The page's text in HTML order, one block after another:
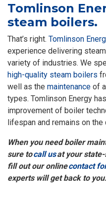
Tomlinson
steam boilers.
That’s right. Tomlinson
experience delivering
variety of industries. We
high-quality steam boilers
well as the maintenance of
types. Tomlinson Energy
improvement of boiler
lifespan and remains on
When you need boiler
sure tocall usat your
fill out our onlinecontact
experts will get back to you.